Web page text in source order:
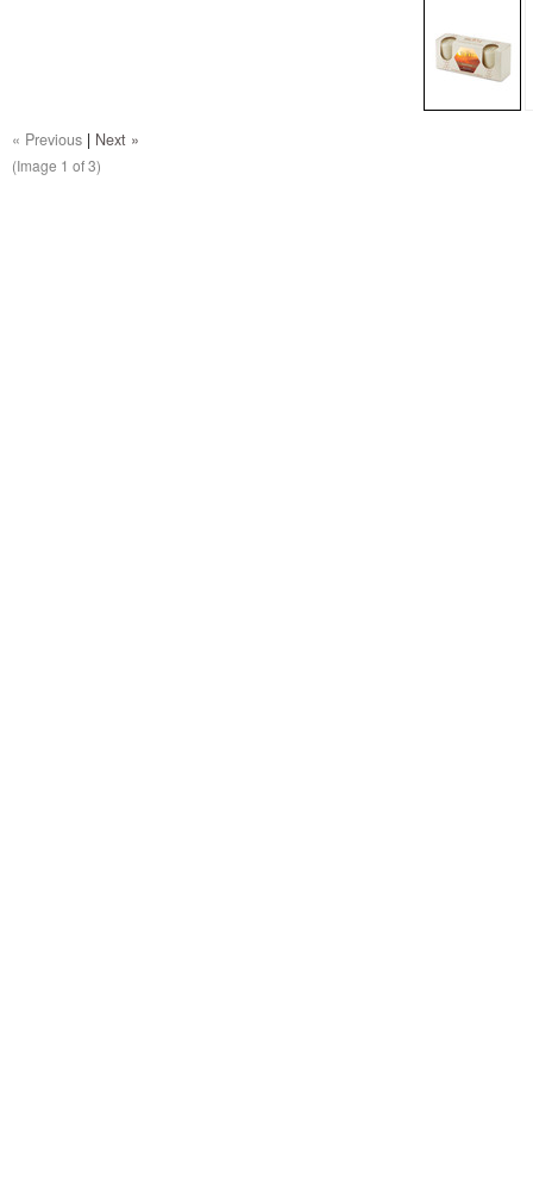
« Previous | Next »
(Image 1 of 3)